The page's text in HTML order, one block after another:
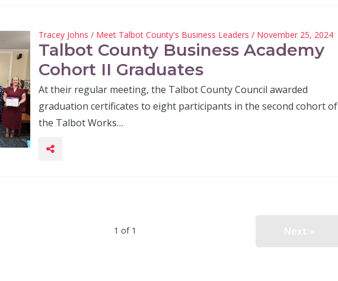
Tracey Johns / Meet Talbot County's Business Leaders / November 25, 2024
Talbot County Business Academy
Cohort II Graduates
At their regular meeting, the Talbot County Council awarded
graduation certificates to eight participants in the second cohort of
the Talbot Works…
1 of 1